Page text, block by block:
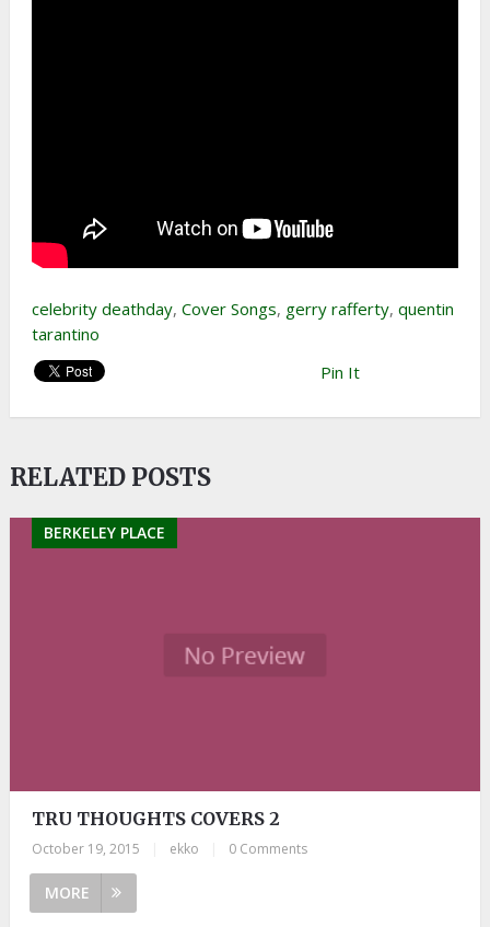
celebrity deathday, Cover Songs, gerry rafferty, quentin
tarantino
Pin It
RELATED POSTS
BERKELEY PLACE
TRU THOUGHTS COVERS 2
October 19, 2015 ekko 0 Comments
MORE